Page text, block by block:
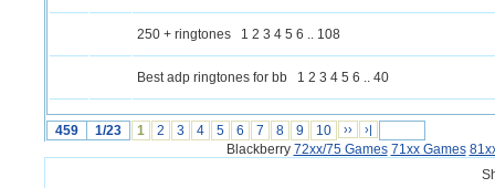
250 + ringtones 1 2 3 4 5 6 .. 108
Best adp ringtones for bb 1 2 3 4 5 6 .. 40
459 1/23 1 2 3 4 5 6 7 8 9 10 ›› ›|
Blackberry 72xx/75 Games 71xx Games